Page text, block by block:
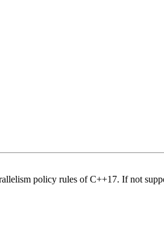
policy rules of C++17. If not